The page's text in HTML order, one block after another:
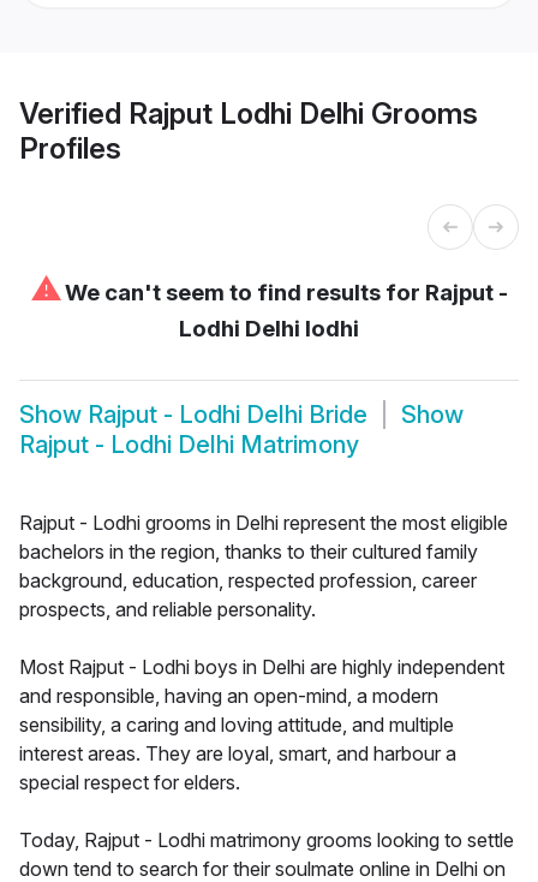
Verified Rajput Lodhi Delhi Grooms
Profiles
⚠We can't seem to find results for Rajput -
Lodhi Delhi lodhi
Show Rajput - Lodhi Delhi Bride
Show
Rajput - Lodhi Delhi Matrimony
Rajput - Lodhi grooms in Delhi represent the most eligible
bachelors in the region, thanks to their cultured family
background, education, respected profession, career
prospects, and reliable personality.
Most Rajput - Lodhi boys in Delhi are highly independent
and responsible, having an open-mind, a modern
sensibility, a caring and loving attitude, and multiple
interest areas. They are loyal, smart, and harbour a
special respect for elders.
Today, Rajput - Lodhi matrimony grooms looking to settle
down tend to search for their soulmate online in Delhi on